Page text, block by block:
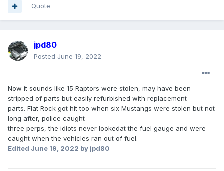
Quote
jpd80
Posted June 19, 2022
Now it sounds like 15 Raptors were stolen, may have been
stripped of parts but easily refurbished with replacement
parts. Flat Rock got hit too when six Mustangs were stolen but not
long after, police caught
three perps, the idiots never lookedat the fuel gauge and were
caught when the vehicles ran out of fuel.
Edited June 19, 2022 by jpd80